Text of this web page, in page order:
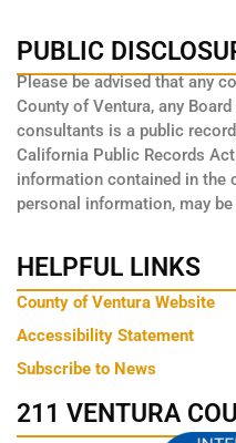
PUBLIC
Please be advised that any
County of Ventura, any
consultants is a public
California Public Records
information contained in the
personal information, may
HELPFUL LINKS
County of Ventura Website
Accessibility Statement
Subscribe to News
211 VENTURA